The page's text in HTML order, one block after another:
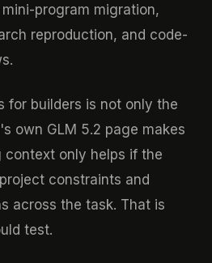
program migration,
reproduction, and code-
for builders is not only the
own GLM 5.2 page makes
only helps if the
constraints and
across the task. That is
test.